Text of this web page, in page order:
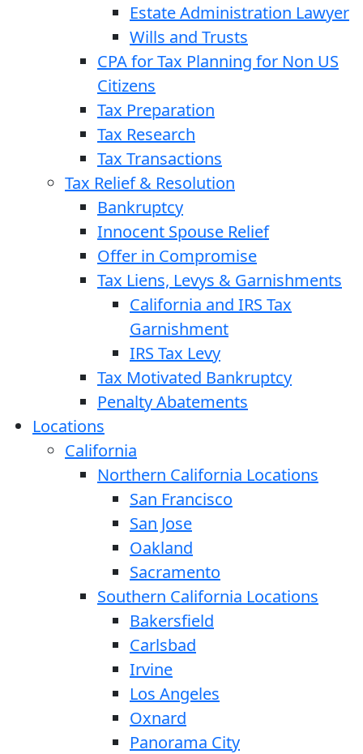
Estate Administration Lawyer
Wills and Trusts
CPA for Tax Planning for Non US
Citizens
Tax Preparation
Tax Research
Tax Transactions
Tax Relief & Resolution
Bankruptcy
Innocent Spouse Relief
Offer in Compromise
Tax Liens, Levys & Garnishments
California and IRS Tax
Garnishment
IRS Tax Levy
Tax Motivated Bankruptcy
Penalty Abatements
Locations
California
Northern California Locations
San Francisco
San Jose
Oakland
Sacramento
Southern California Locations
Bakersfield
Carlsbad
Irvine
Los Angeles
Oxnard
Panorama City